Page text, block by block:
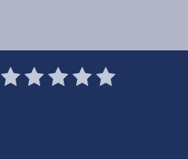
1
Star
2
Stars
3
Stars
4
Stars
5
Stars